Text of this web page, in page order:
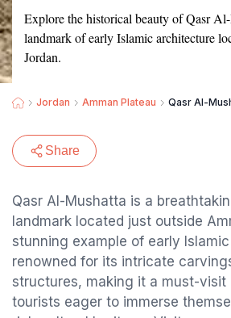
Explore the historical beauty of Qasr
landmark of early Islamic architecture
Jordan.
Jordan Amman Plateau Qasr Al-
Share
Qasr Al-Mushatta is a
landmark located just outside
stunning example of early
renowned for its intricate
structures, making it a must-visit
tourists eager to immerse